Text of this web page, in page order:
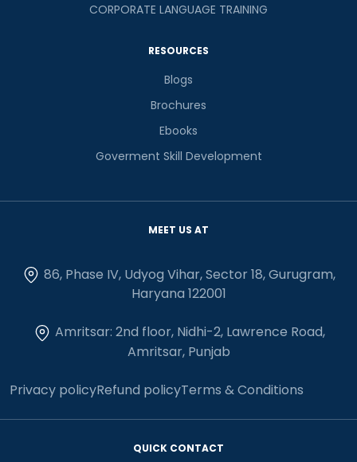
CORPORATE LANGUAGE TRAINING
RESOURCES
Blogs
Brochures
Ebooks
Goverment Skill Development
MEET US AT
86, Phase IV, Udyog Vihar, Sector 18, Gurugram,
Haryana 122001
Amritsar: 2nd floor, Nidhi-2, Lawrence Road,
Amritsar, Punjab
Privacy policyRefund policyTerms & Conditions
QUICK CONTACT